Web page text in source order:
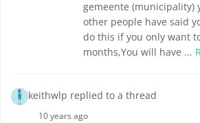
gemeente (municipality)
other people have said
do this if you only want
months,You will have ...
keithwlp replied to a thread
10 years ago